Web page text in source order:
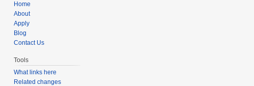
Home
About
Apply
Blog
Contact Us
Tools
What links here
Related changes